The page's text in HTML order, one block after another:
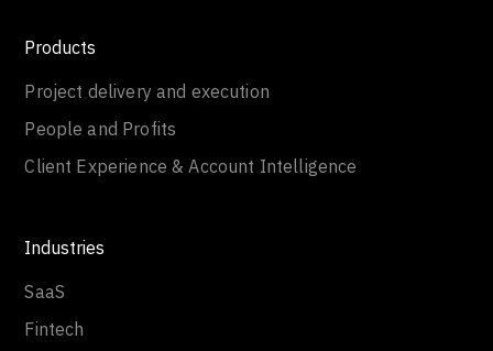
Products
Project delivery and execution
People and Profits
Client Experience & Account Intelligence
Industries
SaaS
Fintech